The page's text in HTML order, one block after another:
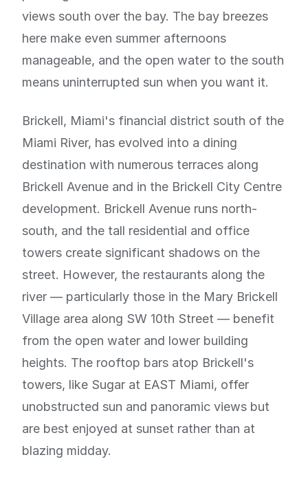
views south over the bay. The bay breezes
here make even summer afternoons
manageable, and the open water to the south
means uninterrupted sun when you want it.
Brickell, Miami's financial district south of the
Miami River, has evolved into a dining
destination with numerous terraces along
Brickell Avenue and in the Brickell City Centre
development. Brickell Avenue runs north-
south, and the tall residential and office
towers create significant shadows on the
street. However, the restaurants along the
river — particularly those in the Mary Brickell
Village area along SW 10th Street — benefit
from the open water and lower building
heights. The rooftop bars atop Brickell's
towers, like Sugar at EAST Miami, offer
unobstructed sun and panoramic views but
are best enjoyed at sunset rather than at
blazing midday.